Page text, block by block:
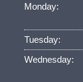
Monday:
Tuesday:
Wednesday: